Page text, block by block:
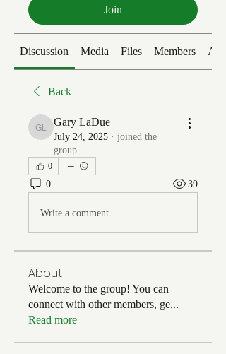
Join
Discussion Media Files Members
Back
Gary LaDue
Gary LaDue
July 24, 2025 · joined the
group.
0
0 39
Write a comment...
About
Welcome to the group! You can
connect with other members, ge...
Read more